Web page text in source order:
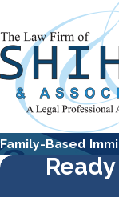
Family-Based